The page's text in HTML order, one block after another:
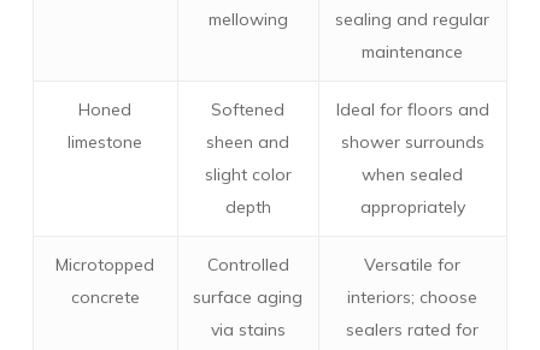
mellowing
sealing and regular
maintenance
Honed
limestone
Softened
sheen and
slight color
depth
Ideal for floors and
shower surrounds
when sealed
appropriately
Microtopped
concrete
Controlled
surface aging
via stains
Versatile for
interiors; choose
sealers rated for